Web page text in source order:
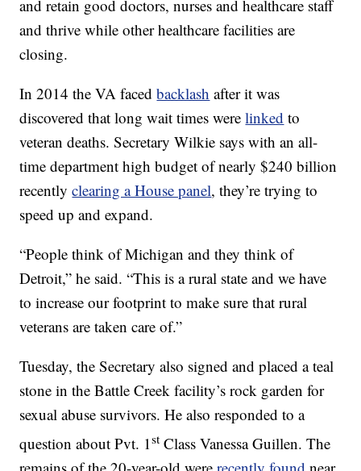
and retain good doctors, nurses and healthcare staff
and thrive while other healthcare facilities are
closing.
In 2014 the VA facedbacklash after it was
discovered that long wait times werelinked to
veteran deaths. Secretary Wilkie says with an all-
time department high budget of nearly $240 billion
recentlyclearing a House panel, they’re trying to
speed up and expand.
“People think of Michigan and they think of
Detroit,” he said. “This is a rural state and we have
to increase our footprint to make sure that rural
veterans are taken care of.”
Tuesday, the Secretary also signed and placed a teal
stone in the Battle Creek facility’s rock garden for
sexual abuse survivors. He also responded to a
question about Pvt. 1st Class Vanessa Guillen. The